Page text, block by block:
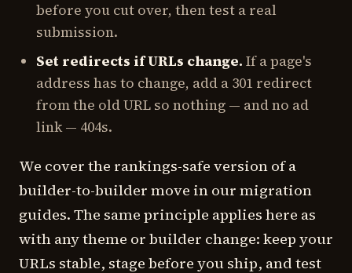
before you cut over, then test a real
submission.
Set redirects if URLs change. If a page's
address has to change, add a 301 redirect
from the old URL so nothing — and no ad
link — 404s.
We cover the rankings-safe version of a
builder-to-builder move in our migration
guides. The same principle applies here as
with any theme or builder change: keep your
URLs stable, stage before you ship, and test